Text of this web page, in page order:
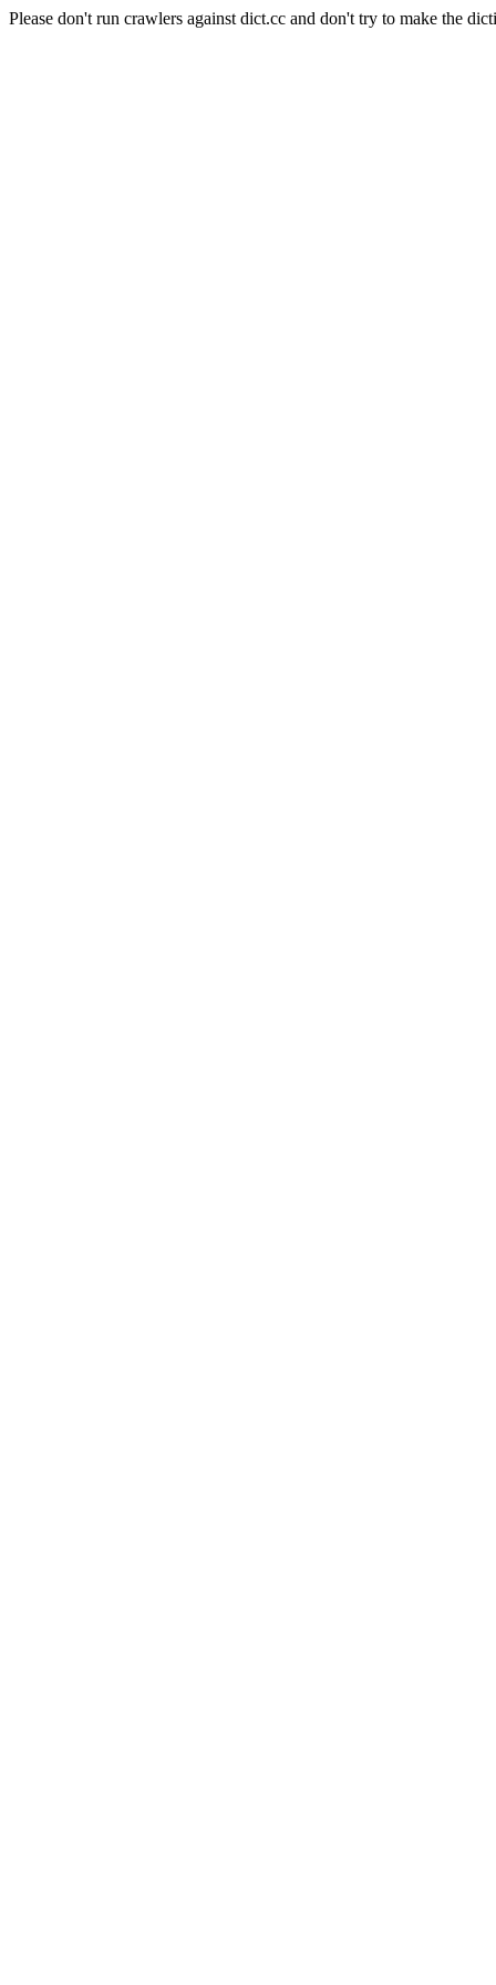
Please don't run crawlers against dict.cc and don't try to make the